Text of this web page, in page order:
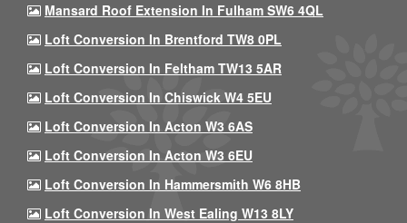
Mansard Roof Extension In Fulham SW6 4QL
Loft Conversion In Brentford TW8 0PL
Loft Conversion In Feltham TW13 5AR
Loft Conversion In Chiswick W4 5EU
Loft Conversion In Acton W3 6AS
Loft Conversion In Acton W3 6EU
Loft Conversion In Hammersmith W6 8HB
Loft Conversion In West Ealing W13 8LY